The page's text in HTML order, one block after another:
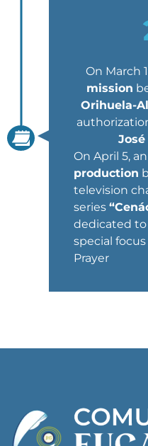
On March
mission
Orihuela-
On April 5, an
production
television
series
dedicated to
special
Prayer